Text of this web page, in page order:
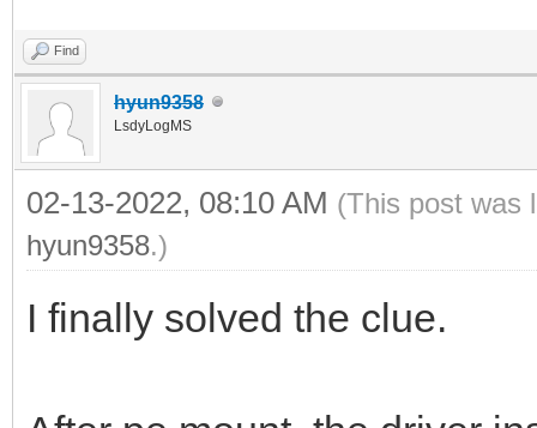
Find
hyun9358
LsdyLogMS
02-13-2022, 08:10 AM (This post was
hyun9358.)
I finally solved the clue.